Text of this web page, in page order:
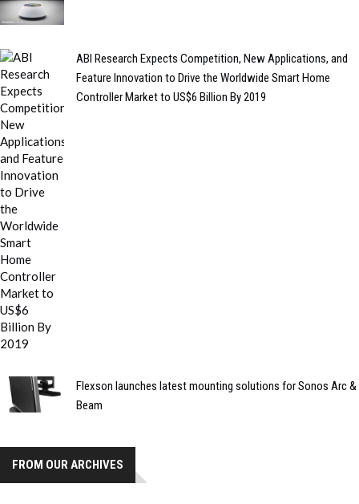
ABI Research Expects Competition, New Applications, and
Feature Innovation to Drive the Worldwide Smart Home
Controller Market to US$6 Billion By 2019
Flexson launches latest mounting solutions for Sonos Arc &
Beam
FROM OUR ARCHIVES